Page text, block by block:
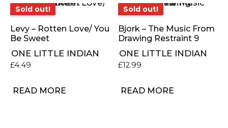
Sold out!
Sold out!
Levy – Rotten Love/ You
Be Sweet
ONE LITTLE INDIAN
£4.49
READ MORE
Sold out!
Sold out!
Bjork – The Music From
Drawing Restraint 9
ONE LITTLE INDIAN
£12.99
READ MORE